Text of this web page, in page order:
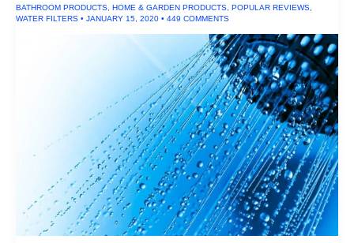
BATHROOM PRODUCTS, HOME & GARDEN PRODUCTS, POPULAR REVIEWS,
WATER FILTERS • JANUARY 15, 2020 • 449 COMMENTS